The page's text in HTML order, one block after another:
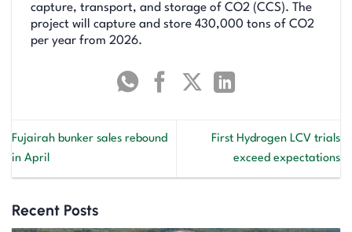
capture, transport, and storage of CO2 (CCS). The
project will capture and store 430,000 tons of CO2
per year from 2026.
Fujairah bunker sales rebound
in April
First Hydrogen LCV trials
exceed expectations
Recent Posts